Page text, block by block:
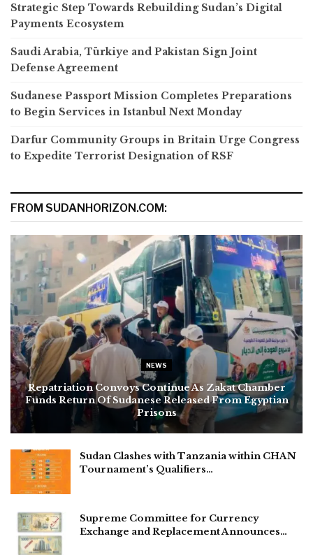
Strategic Step Towards Rebuilding Sudan’s Digital
Payments Ecosystem
Saudi Arabia, Türkiye and Pakistan Sign Joint
Defense Agreement
Sudanese Passport Mission Completes Preparations
to Begin Services in Istanbul Next Monday
Darfur Community Groups in Britain Urge Congress
to Expedite Terrorist Designation of RSF
FROM SUDANHORIZON.COM:
NEWS
Repatriation Convoys Continue As Zakat Chamber
Funds Return Of Sudanese Released From Egyptian
Prisons
Sudan Clashes with Tanzania within CHAN
Tournament’s Qualifiers…
Supreme Committee for Currency
Exchange and Replacement Announces…